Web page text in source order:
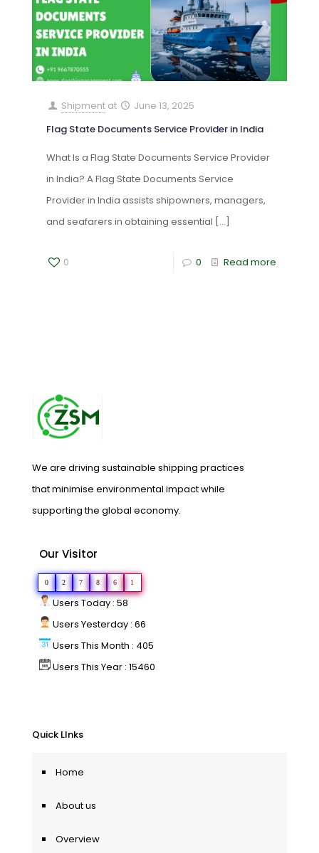
Shipment at
June 13, 2025
Flag State Documents Service Provider in India
What Is a Flag State Documents Service Provider
in India? A Flag State Documents Service
Provider in India assists shipowners, managers,
and seafarers in obtaining essential […]
0 0 Read more
We are driving sustainable shipping practices
that minimise environmental impact while
supporting the global economy.
Our Visitor
0 2 7 8 6 1
Users Today : 58
Users Yesterday : 66
Users This Month : 405
Users This Year : 15460
Quick LInks
Home
About us
Overview